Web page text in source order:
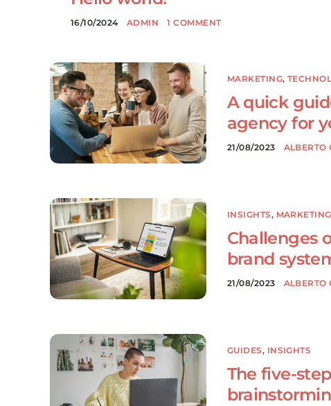
16/10/2024 ADMIN 1 COMMENT
MARKETING,
A quick
agency for
21/08/2023 ALBERTO
INSIGHTS, MARKETING
Challenges
brand
21/08/2023 ALBERTO
GUIDES, INSIGHTS
The five-